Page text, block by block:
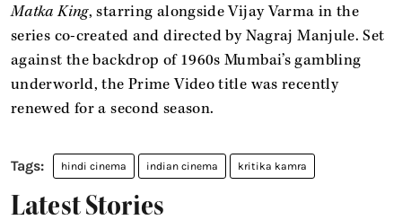
Matka King, starring alongside Vijay Varma in the
series co-created and directed by Nagraj Manjule. Set
against the backdrop of 1960s Mumbai’s gambling
underworld, the Prime Video title was recently
renewed for a second season.
hindi cinema indian cinema kritika kamra
Latest Stories